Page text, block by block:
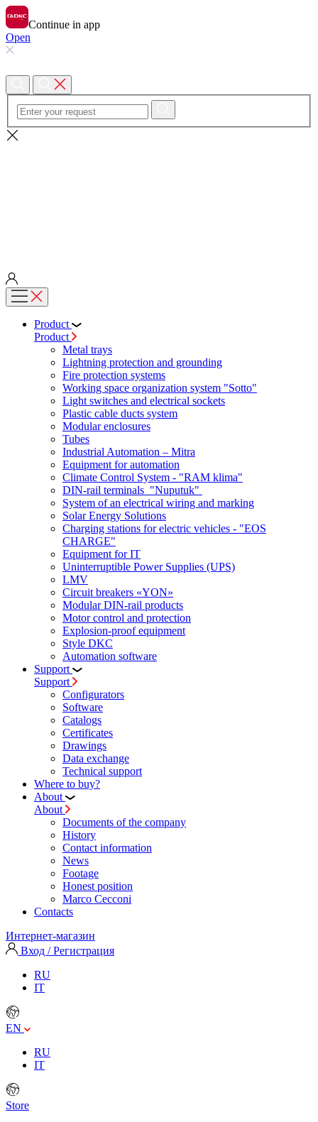
Continue in app
Open
Product
Product
Metal trays
Lightning protection and grounding
Fire protection systems
Working space organization system "Sotto"
Light switches and electrical sockets
Plastic cable ducts system
Modular enclosures
Tubes
Industrial Automation – Mitra
Equipment for automation
Climate Control System - "RAM klima"
DIN-rail terminals "Nuputuk"
System of an electrical wiring and marking
Solar Energy Solutions
Charging stations for electric vehicles - "EOS
CHARGE"
Equipment for IT
Uninterruptible Power Supplies (UPS)
LMV
Circuit breakers «YON»
Modular DIN-rail products
Motor control and protection
Explosion-proof equipment
Style DKC
Automation software
Support
Support
Configurators
Software
Сatalogs
Certificates
Drawings
Data exchange
Technical support
Where to buy?
About
About
Documents of the company
History
Contact information
News
Footage
Honest position
Marco Cecconi
Contacts
Интернет-магазин
Вход / Регистрация
RU
IT
EN
RU
IT
Store